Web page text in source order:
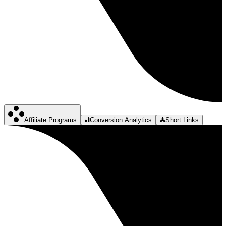
Affiliate Programs Conversion Analytics Short Links